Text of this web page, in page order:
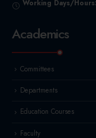
Working Days/Hours:
Academics
Committees
Departments
Education Courses
Faculty